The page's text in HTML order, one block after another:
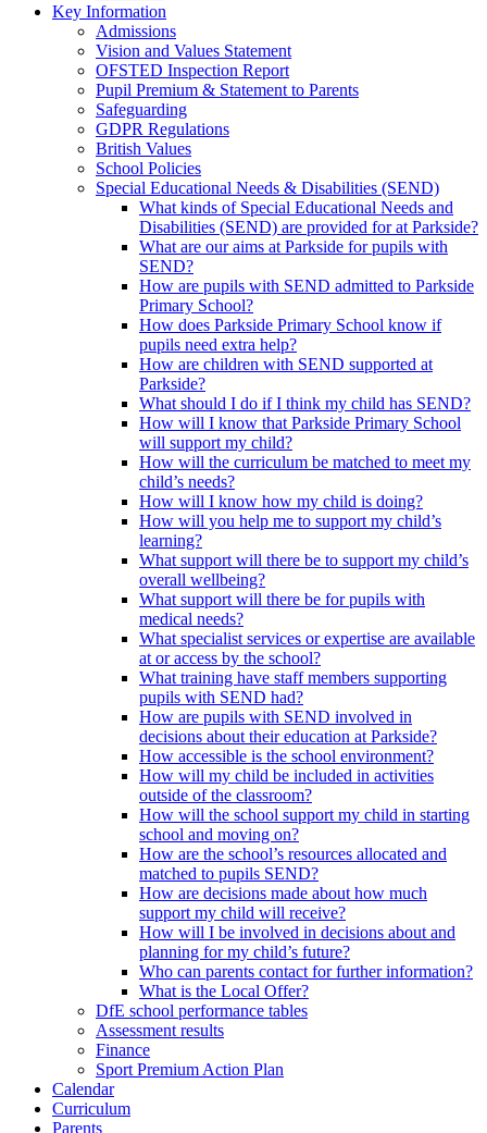
Key Information
Admissions
Vision and Values Statement
OFSTED Inspection Report
Pupil Premium & Statement to Parents
Safeguarding
GDPR Regulations
British Values
School Policies
Special Educational Needs & Disabilities (SEND)
What kinds of Special Educational Needs and
Disabilities (SEND) are provided for at Parkside?
What are our aims at Parkside for pupils with
SEND?
How are pupils with SEND admitted to Parkside
Primary School?
How does Parkside Primary School know if
pupils need extra help?
How are children with SEND supported at
Parkside?
What should I do if I think my child has SEND?
How will I know that Parkside Primary School
will support my child?
How will the curriculum be matched to meet my
child’s needs?
How will I know how my child is doing?
How will you help me to support my child’s
learning?
What support will there be to support my child’s
overall wellbeing?
What support will there be for pupils with
medical needs?
What specialist services or expertise are available
at or access by the school?
What training have staff members supporting
pupils with SEND had?
How are pupils with SEND involved in
decisions about their education at Parkside?
How accessible is the school environment?
How will my child be included in activities
outside of the classroom?
How will the school support my child in starting
school and moving on?
How are the school’s resources allocated and
matched to pupils SEND?
How are decisions made about how much
support my child will receive?
How will I be involved in decisions about and
planning for my child’s future?
Who can parents contact for further information?
What is the Local Offer?
DfE school performance tables
Assessment results
Finance
Sport Premium Action Plan
Calendar
Curriculum
Parents